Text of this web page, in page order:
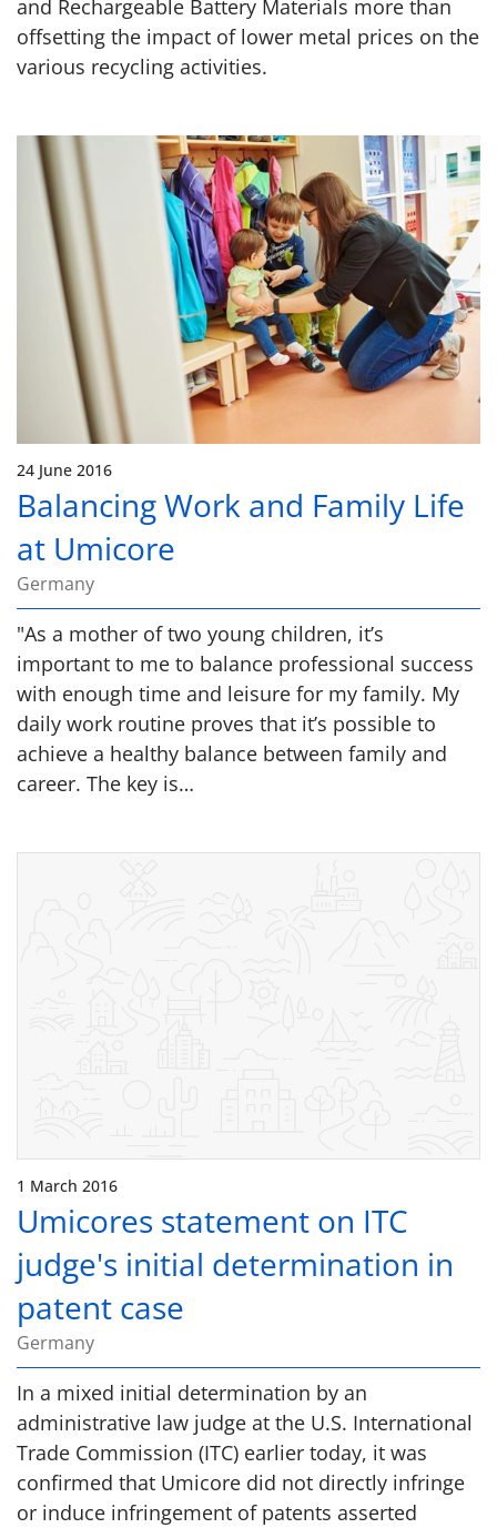
and Rechargeable Battery Materials more than
offsetting the impact of lower metal prices on the
various recycling activities.
24 June 2016
Balancing Work and Family Life
at Umicore
Germany
"As a mother of two young children, it’s
important to me to balance professional success
with enough time and leisure for my family. My
daily work routine proves that it’s possible to
achieve a healthy balance between family and
career. The key is…
1 March 2016
Umicores statement on ITC
judge's initial determination in
patent case
Germany
In a mixed initial determination by an
administrative law judge at the U.S. International
Trade Commission (ITC) earlier today, it was
confirmed that Umicore did not directly infringe
or induce infringement of patents asserted